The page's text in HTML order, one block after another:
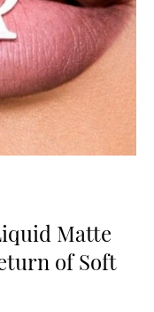
Matte
of Soft